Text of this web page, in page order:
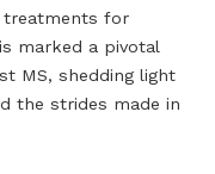
treatments for
marked a pivotal
MS, shedding light
the strides made in